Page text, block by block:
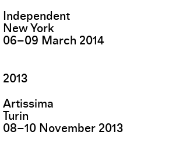
Independent
New York
06–09 March 2014
2013
Artissima
Turin
08–10 November 2013